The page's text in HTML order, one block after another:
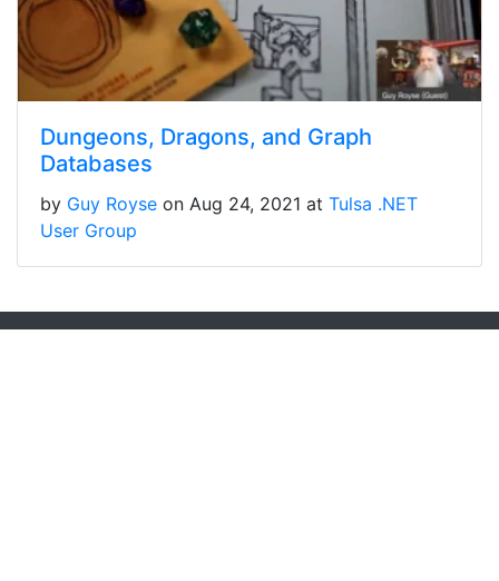
Dungeons, Dragons, and Graph
Databases
by Guy Royse on Aug 24, 2021 at Tulsa .NET
User Group